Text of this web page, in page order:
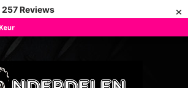
257 Reviews ×